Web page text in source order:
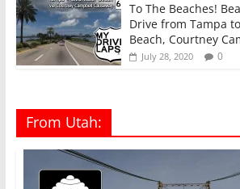
To The Beaches!
Drive from Tampa
Beach, Courtney
July 28, 2020 0
From Utah: